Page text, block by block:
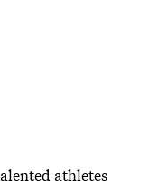
athletes